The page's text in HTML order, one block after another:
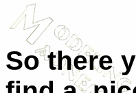
So there